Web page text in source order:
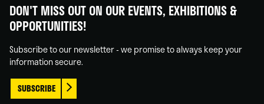
on
Facebook
on
Linked
on
Instagram
on
You
DON'T MISS OUT ON OUR EVENTS, EXHIBITIONS &
OPPORTUNITIES!
Subscribe to our newsletter - we promise to always keep your
information secure.
SUBSCRIBE